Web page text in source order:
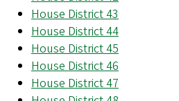
House District 43
House District 44
House District 45
House District 46
House District 47